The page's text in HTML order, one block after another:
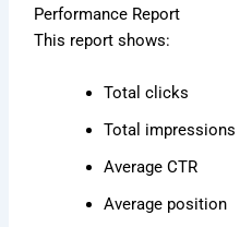
Performance Report
This report shows:
Total clicks
Total impressions
Average CTR
Average position